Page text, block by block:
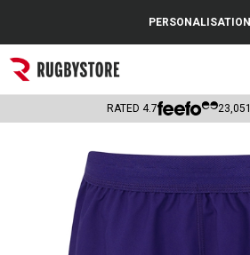
Popular Searches
Rugby Boots
Headguards & Scrum Caps
PERSONALISATION
RATED 4.7 23,051